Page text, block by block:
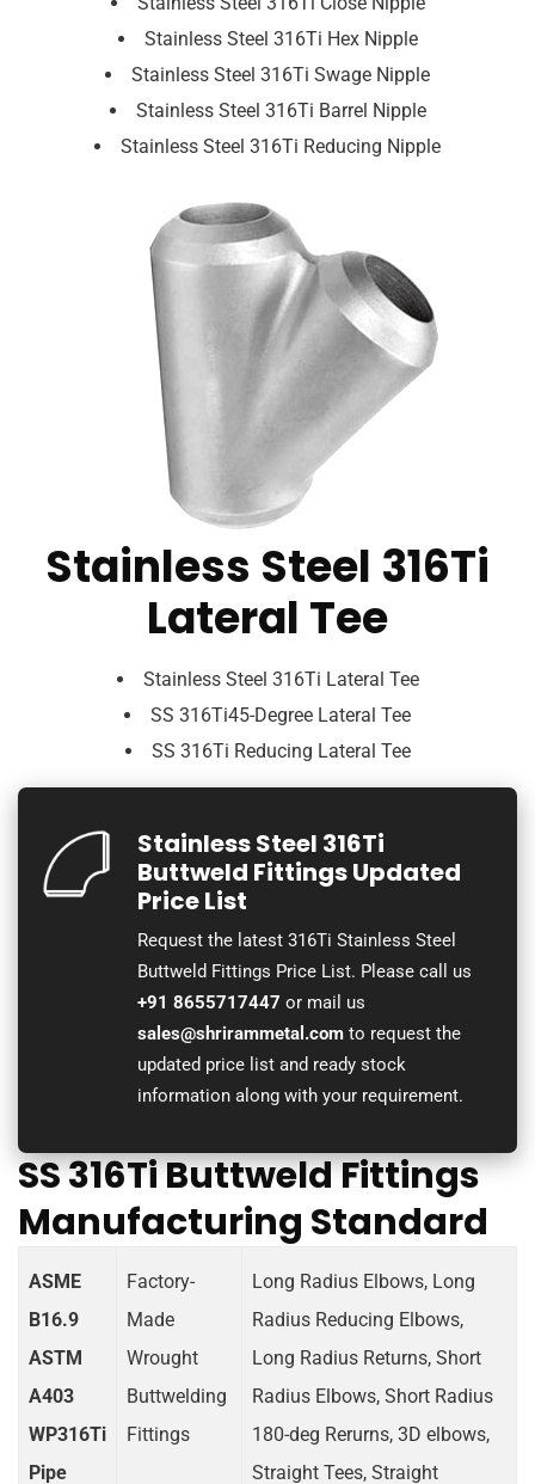
Stainless Steel 316Ti Hex Nipple
Stainless Steel 316Ti Swage Nipple
Stainless Steel 316Ti Barrel Nipple
Stainless Steel 316Ti Reducing Nipple
Stainless Steel 316Ti
Lateral Tee
Stainless Steel 316Ti Lateral Tee
SS 316Ti45-Degree Lateral Tee
SS 316Ti Reducing Lateral Tee
Stainless Steel 316Ti
Buttweld Fittings Updated
Price List
Request the latest 316Ti Stainless Steel
Buttweld Fittings Price List. Please call us
+91 8655717447 or mail us
sales@shrirammetal.com to request the
updated price list and ready stock
information along with your requirement.
SS 316Ti Buttweld Fittings
Manufacturing Standard
ASME
B16.9
ASTM
A403
WP316Ti
Pipe
Factory-
Made
Wrought
Buttwelding
Fittings
Long Radius Elbows, Long
Radius Reducing Elbows,
Long Radius Returns, Short
Radius Elbows, Short Radius
180-deg Rerurns, 3D elbows,
Straight Tees, Straight